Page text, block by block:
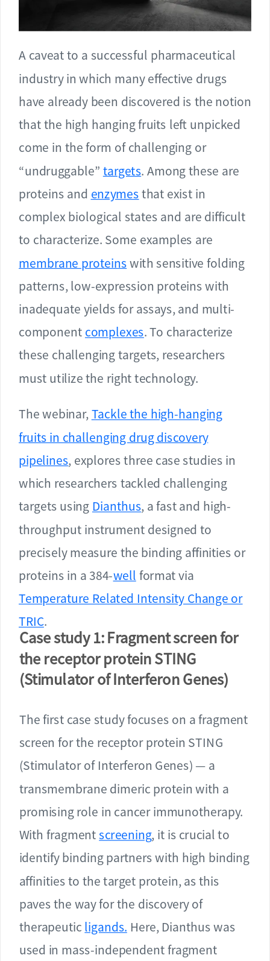
The first case study focuses on a fragment
screen for the receptor protein STING
(Stimulator of Interferon Genes) — a
transmembrane dimeric protein with a
promising role in cancer immunotherapy.
With fragmentscreening, it is crucial to
identify binding partners with high binding
affinities to the target protein, as this
paves the way for the discovery of
therapeutic ligands. Here, Dianthus was
used in mass-independent fragment
The webinar,Tackle the high-hanging
fruits in challenging drug discovery
pipelines, explores three case studies in
which researchers tackled challenging
targets using Dianthus, a fast and high-
throughput instrument designed to
precisely measure the binding affinities or
proteins in a 384-well format via
Temperature Related Intensity Change or
TRIC.
A caveat to a successful pharmaceutical
industry in which many effective drugs
have already been discovered is the notion
that the high hanging fruits left unpicked
come in the form of challenging or
“undruggable” targets. Among these are
proteins and enzymesthat exist in
complex biological states and are difficult
to characterize. Some examples are
membrane proteinswith sensitive folding
patterns, low-expression proteins with
inadequate yields for assays, and multi-
component complexes. To characterize
these challenging targets, researchers
must utilize the right technology.
Case study 1: Fragment screen for
the receptor protein STING
(Stimulator of Interferon Genes)